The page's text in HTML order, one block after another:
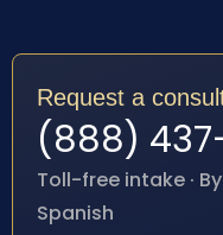
Request a
(888)
Toll-free intake ·
Spanish